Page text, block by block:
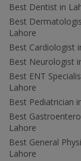
Best Dentist in
Best
Lahore
Best Cardiologist
Best Neurologist
Best ENT
Lahore
Best Pediatrician
Best
Lahore
Best General
Lahore